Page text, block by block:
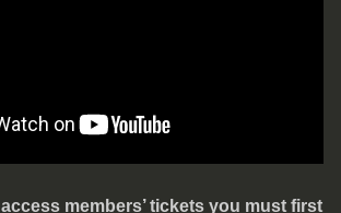
members’ tickets you must first